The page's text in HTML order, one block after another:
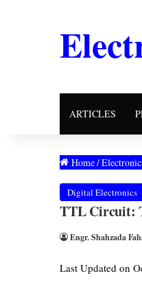
ARTICLES
Home/
Digital Electronics
TTL Circuit:
Engr. Shahzada
Last Updated on